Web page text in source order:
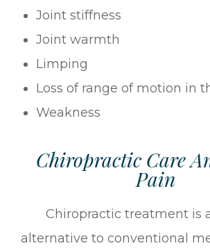
Joint stiffness
Joint warmth
Limping
Loss of range of motion in
Weakness
Chiropractic Care
Pain
Chiropractic treatment is
alternative to conventional